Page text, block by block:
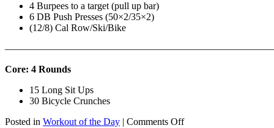
4 Burpees to a target (pull up bar)
6 DB Push Presses (50×2/35×2)
(12/8) Cal Row/Ski/Bike
Core: 4 Rounds
15 Long Sit Ups
30 Bicycle Crunches
Posted in Workout of the Day | Comments Offon